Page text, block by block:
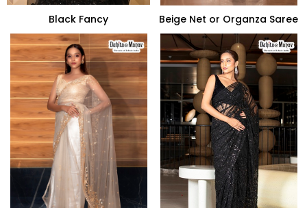
Black Fancy Beige Net or Organza Saree